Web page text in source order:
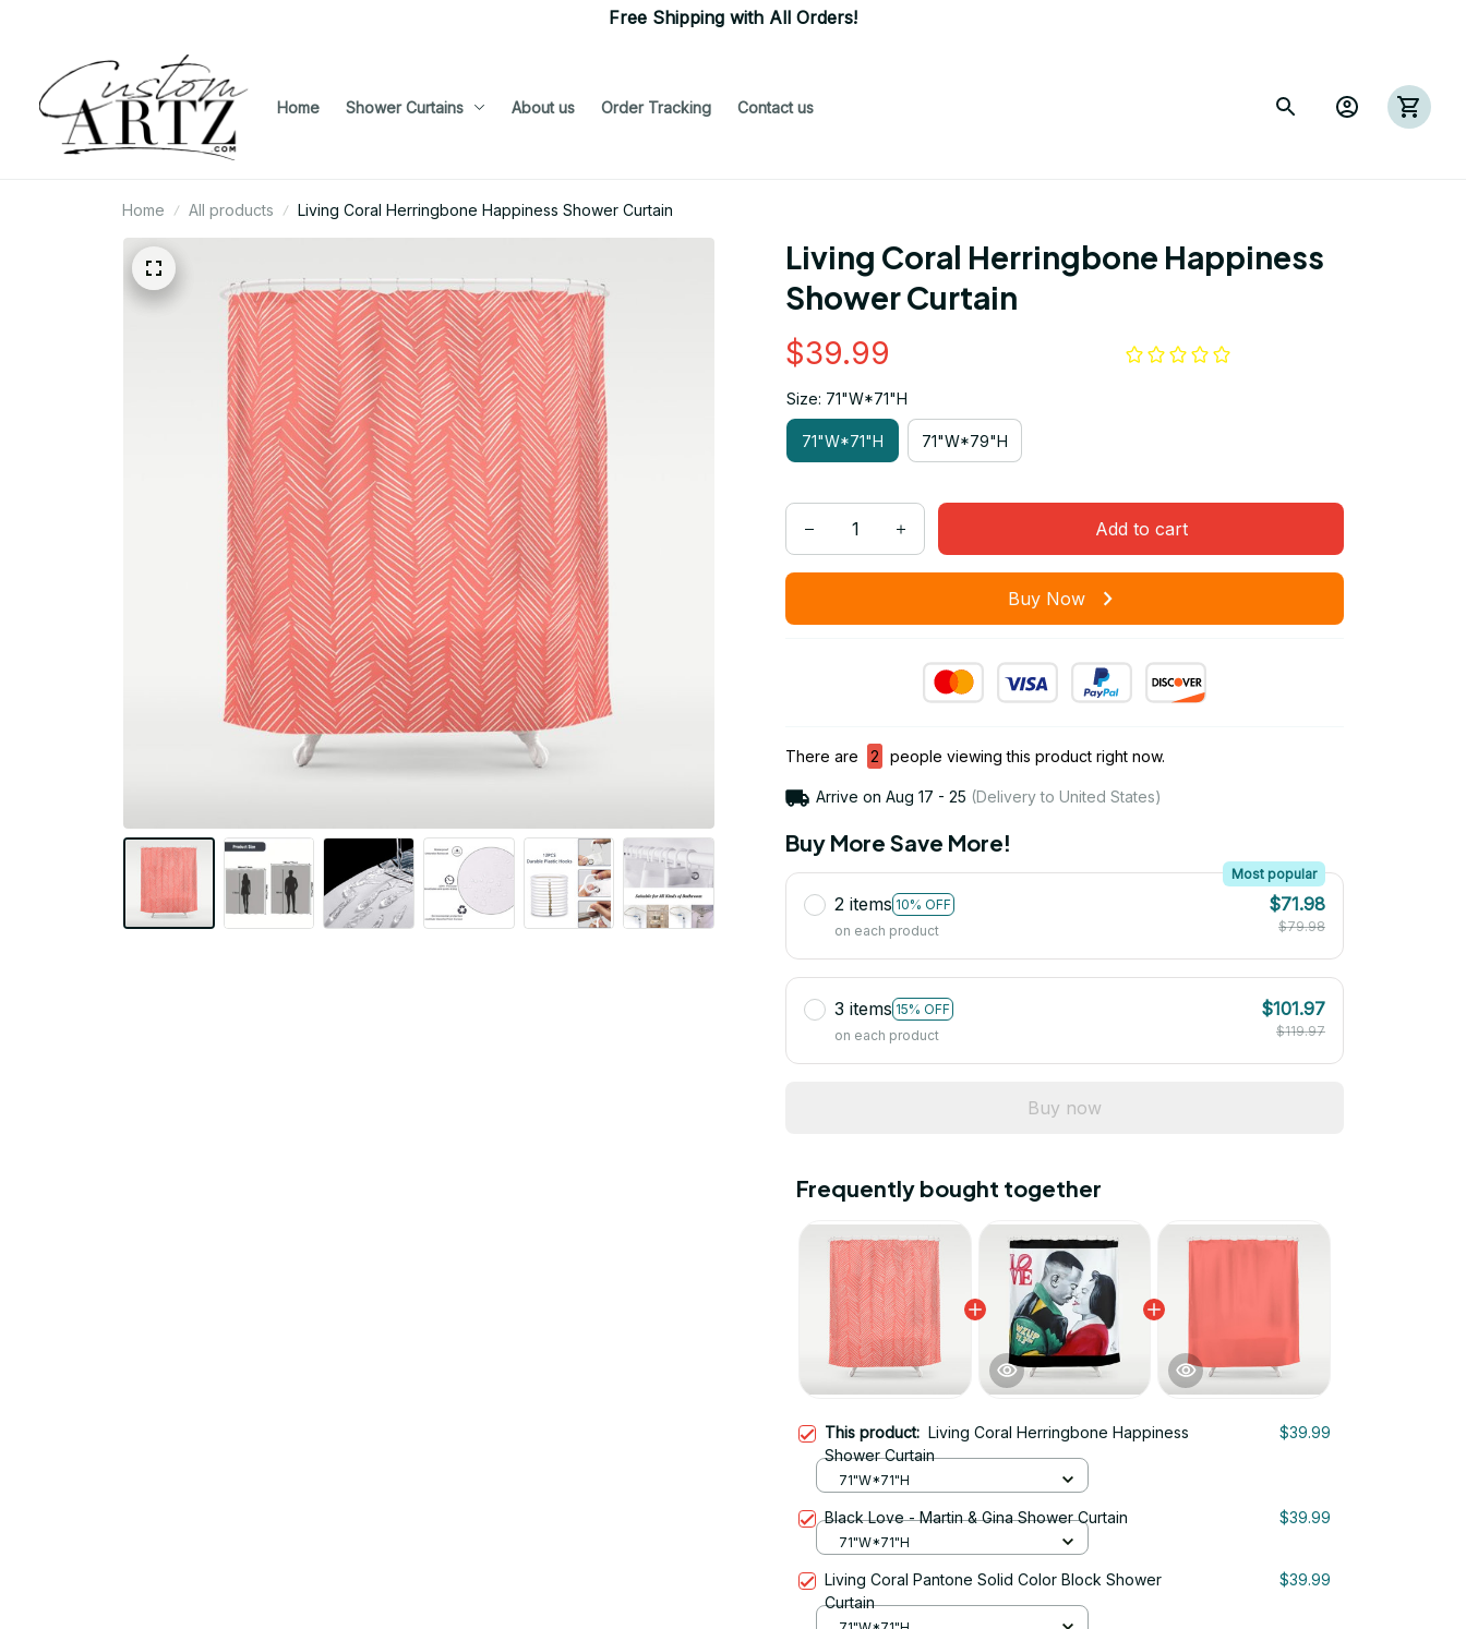
Free Shipping with All Orders!
Home Shower Curtains About us Order Tracking Contact us
Home All products Living Coral Herringbone Happiness Shower Curtain
Living Coral Herringbone Happiness
Shower Curtain
$39.99
Size: 71"W*71"H
71"W*71"H 71"W*79"H
Add to cart
Buy Now
There are 2 people viewing this product right now.
Arrive on Aug 17 - 25 (Delivery to United States)
Buy More Save More!
2 items 10% OFF
Most popular
on each product
$71.98
$79.98
3 items 15% OFF
on each product
$101.97
$119.97
Buy now
Frequently bought together
This product: Living Coral Herringbone Happiness
Shower Curtain
$39.99
71"W*71"H
Black Love - Martin & Gina Shower Curtain $39.99
71"W*71"H
Living Coral Pantone Solid Color Block Shower
Curtain
$39.99